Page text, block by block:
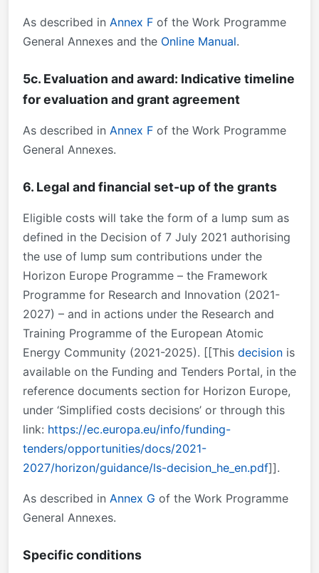
As described in Annex F of the Work Programme
General Annexes and the Online Manual.
5c. Evaluation and award: Indicative timeline
for evaluation and grant agreement
As described in Annex F of the Work Programme
General Annexes.
6. Legal and financial set-up of the grants
Eligible costs will take the form of a lump sum as
defined in the Decision of 7 July 2021 authorising
the use of lump sum contributions under the
Horizon Europe Programme – the Framework
Programme for Research and Innovation (2021-
2027) – and in actions under the Research and
Training Programme of the European Atomic
Energy Community (2021-2025). [[This decision is
available on the Funding and Tenders Portal, in the
reference documents section for Horizon Europe,
under ‘Simplified costs decisions’ or through this
link: https://ec.europa.eu/info/funding-
tenders/opportunities/docs/2021-
2027/horizon/guidance/ls-decision_he_en.pdf]].
As described in Annex G of the Work Programme
General Annexes.
Specific conditions